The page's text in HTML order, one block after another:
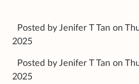
Posted by Jenifer T Tan on
2025
Posted by Jenifer T Tan on
2025